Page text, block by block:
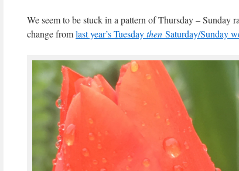
We seem to be stuck in a pattern of Thursday – Sunday
change fromlast year’s Tuesdaythen Saturday/Sunday